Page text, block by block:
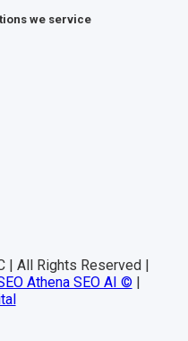
we service
All Rights Reserved |
Athena SEO AI ©